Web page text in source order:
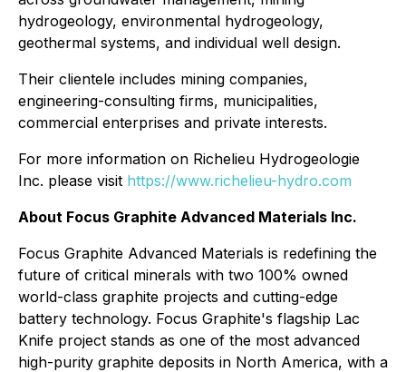
hydrogeology, environmental hydrogeology,
geothermal systems, and individual well design.
Their clientele includes mining companies,
engineering-consulting firms, municipalities,
commercial enterprises and private interests.
For more information on Richelieu Hydrogeologie
Inc. please visit https://www.richelieu-hydro.com
About Focus Graphite Advanced Materials Inc.
Focus Graphite Advanced Materials is redefining the
future of critical minerals with two 100% owned
world-class graphite projects and cutting-edge
battery technology. Focus Graphite's flagship Lac
Knife project stands as one of the most advanced
high-purity graphite deposits in North America, with a